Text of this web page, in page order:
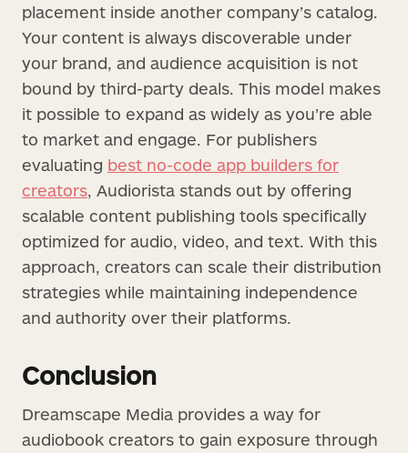
placement inside another company’s catalog.
Your content is always discoverable under
your brand, and audience acquisition is not
bound by third-party deals. This model makes
it possible to expand as widely as you’re able
to market and engage. For publishers
evaluating best no-code app builders for
creators, Audiorista stands out by offering
scalable content publishing tools specifically
optimized for audio, video, and text. With this
approach, creators can scale their distribution
strategies while maintaining independence
and authority over their platforms.
Conclusion
Dreamscape Media provides a way for
audiobook creators to gain exposure through